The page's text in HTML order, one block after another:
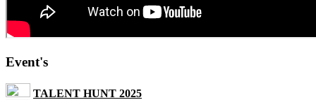
Event's
TALENT HUNT 2025